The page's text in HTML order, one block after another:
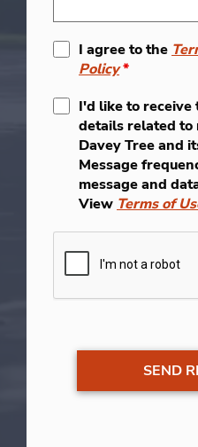
I agree to the
Policy*
I'd like to receive
details related to
Davey Tree and
Message
message and
View Terms of